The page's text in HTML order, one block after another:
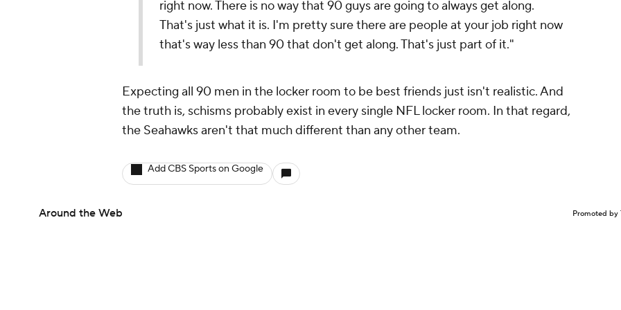
right now. There is no way that 90 guys are going to always get along.
That's just what it is. I'm pretty sure there are people at your job right now
that's way less than 90 that don't get along. That's just part of it."
Expecting all 90 men in the locker room to be best friends just isn't realistic. And
the truth is, schisms probably exist in every single NFL locker room. In that regard,
the Seahawks aren't that much different than any other team.
Add CBS Sports on Google
Around the Web Promoted by